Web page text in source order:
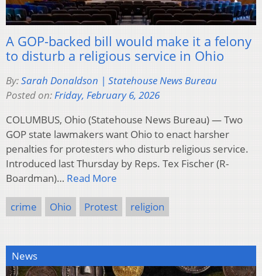
A GOP-backed bill would make it a felony
to disturb a religious service in Ohio
By:Sarah Donaldson | Statehouse News Bureau
Posted on:Friday, February 6, 2026
COLUMBUS, Ohio (Statehouse News Bureau) — Two
GOP state lawmakers want Ohio to enact harsher
penalties for protesters who disturb religious service.
Introduced last Thursday by Reps. Tex Fischer (R-
Boardman)… Read More
crime Ohio Protest religion
News